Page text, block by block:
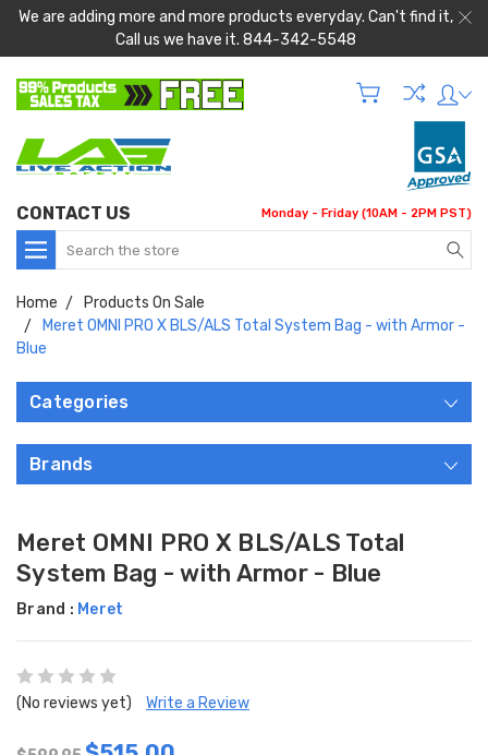
We are adding more and more products everyday. Can't find it,
Call us we have it. 844-342-5548
CONTACT US Monday - Friday (10AM - 2PM PST)
Search
Home
Products On Sale
Meret OMNI PRO X BLS/ALS Total System Bag - with Armor -
Blue
Categories
Brands
Meret OMNI PRO X BLS/ALS Total
System Bag - with Armor - Blue
Brand : Meret
(No reviews yet) Write a Review